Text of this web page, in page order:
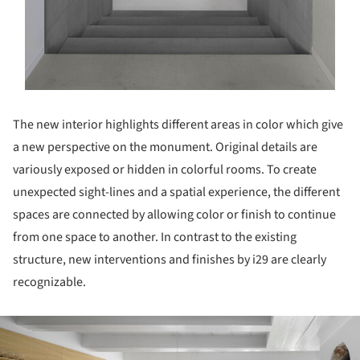
The new interior highlights different areas in color which give
a new perspective on the monument. Original details are
variously exposed or hidden in colorful rooms. To create
unexpected sight-lines and a spatial experience, the different
spaces are connected by allowing color or finish to continue
from one space to another. In contrast to the existing
structure, new interventions and finishes by i29 are clearly
recognizable.